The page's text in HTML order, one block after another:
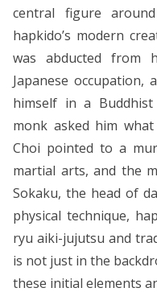
central figure
hapkido’s modern
was abducted from
Japanese occupation,
himself in a
monk asked him
Choi pointed to a
martial arts, and the
Sokaku, the head of
physical technique,
ryu aiki-jujutsu and
is not just in the
these initial elements